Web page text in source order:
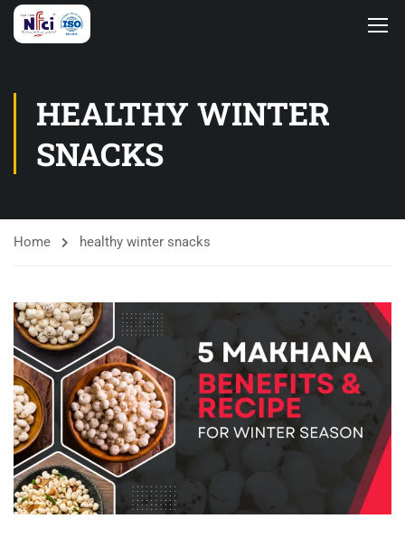
HEALTHY WINTER
SNACKS
Home healthy winter snacks